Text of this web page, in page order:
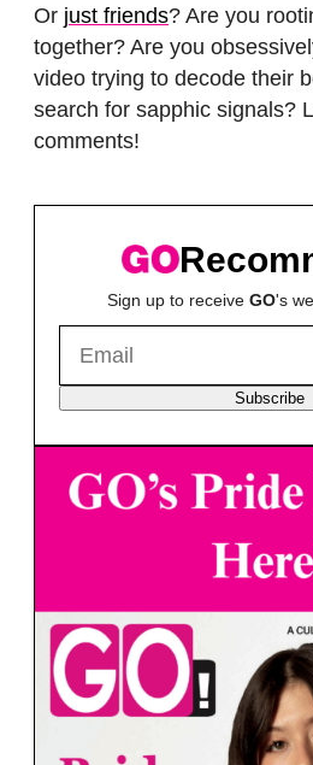
Or just friends? Are you
together? Are you
video trying to decode their
search for sapphic signals?
comments!
Sign up to receive GO's
Subscribe